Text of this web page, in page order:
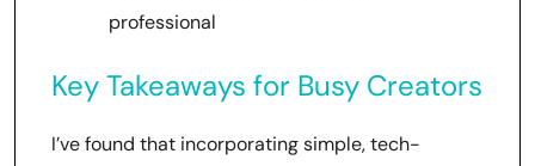
professional
Key Takeaways for Busy Creators
I’ve found that incorporating simple, tech-